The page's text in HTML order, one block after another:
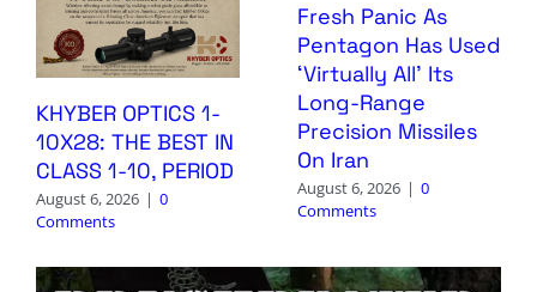
KHYBER OPTICS 1-
10X28: THE BEST IN
CLASS 1-10, PERIOD
August 6, 2026 | 0
Comments
Fresh Panic As
Pentagon Has Used
‘Virtually All’ Its
Long-Range
Precision Missiles
On Iran
August 6, 2026 | 0
Comments